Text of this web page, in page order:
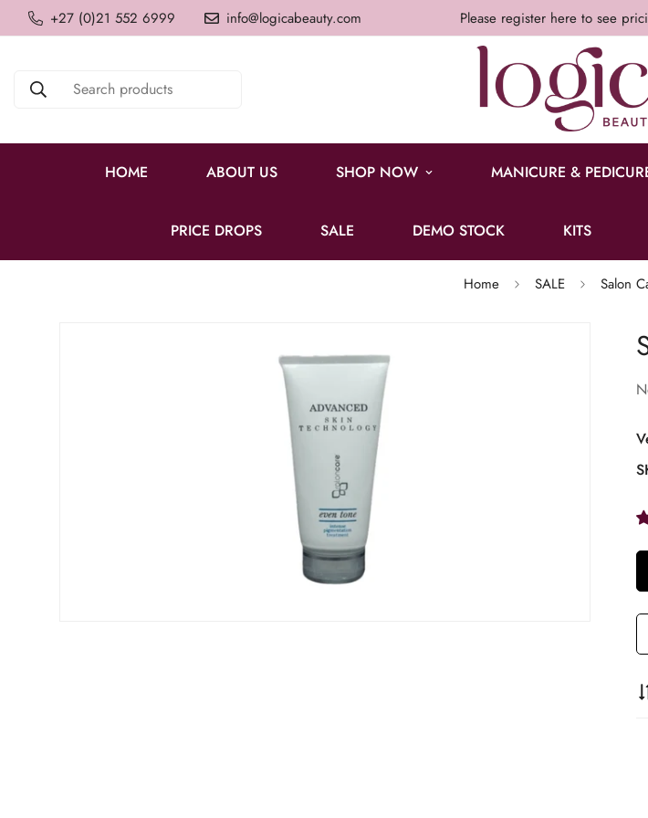
+27 (0)21 552 6999 info@logicabeauty.com Please register here to see
Search products
HOME ABOUT US SHOP NOW MANICURE &
PRICE DROPS SALE DEMO STOCK KITS
Home SALE Salon